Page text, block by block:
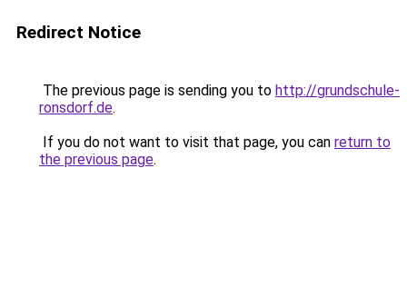
Redirect Notice
The previous page is sending you to http://grundschule-
ronsdorf.de.
If you do not want to visit that page, you can return to
the previous page.